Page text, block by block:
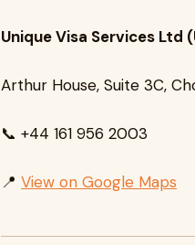
Unique Visa Services Ltd
Arthur House, Suite 3C,
📞 +44 161 956 2003
📍 View on Google Maps